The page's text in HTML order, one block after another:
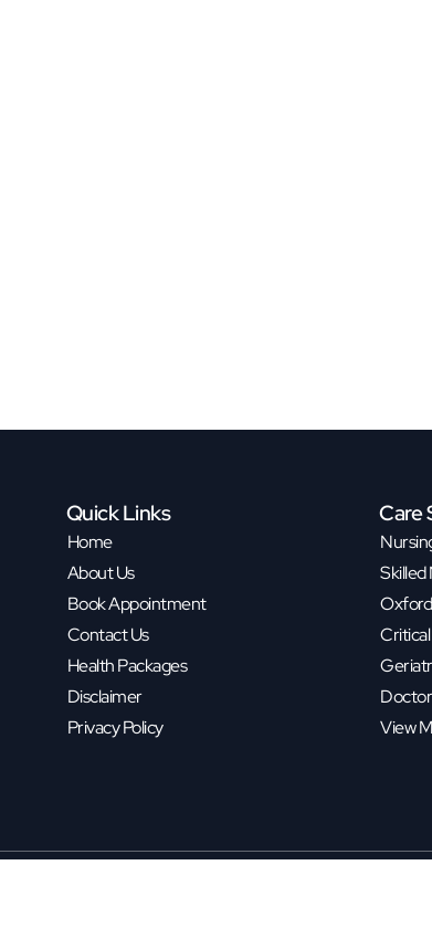
Quick Links
Home
About Us
Book Appointment
Contact Us
Health Packages
Disclaimer
Privacy Policy
Care
Skilled
View